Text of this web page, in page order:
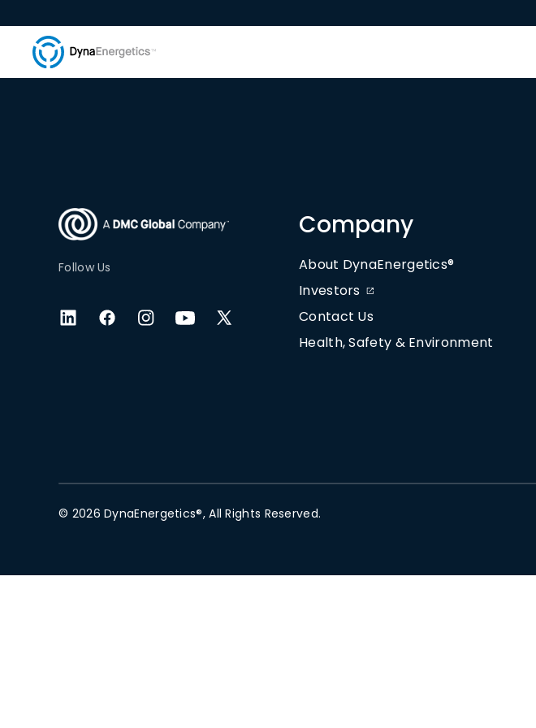
Follow Us
Company
About DynaEnergetics®
Investors
Contact Us
Health, Safety & Environment
© 2026 DynaEnergetics®, All Rights Reserved.